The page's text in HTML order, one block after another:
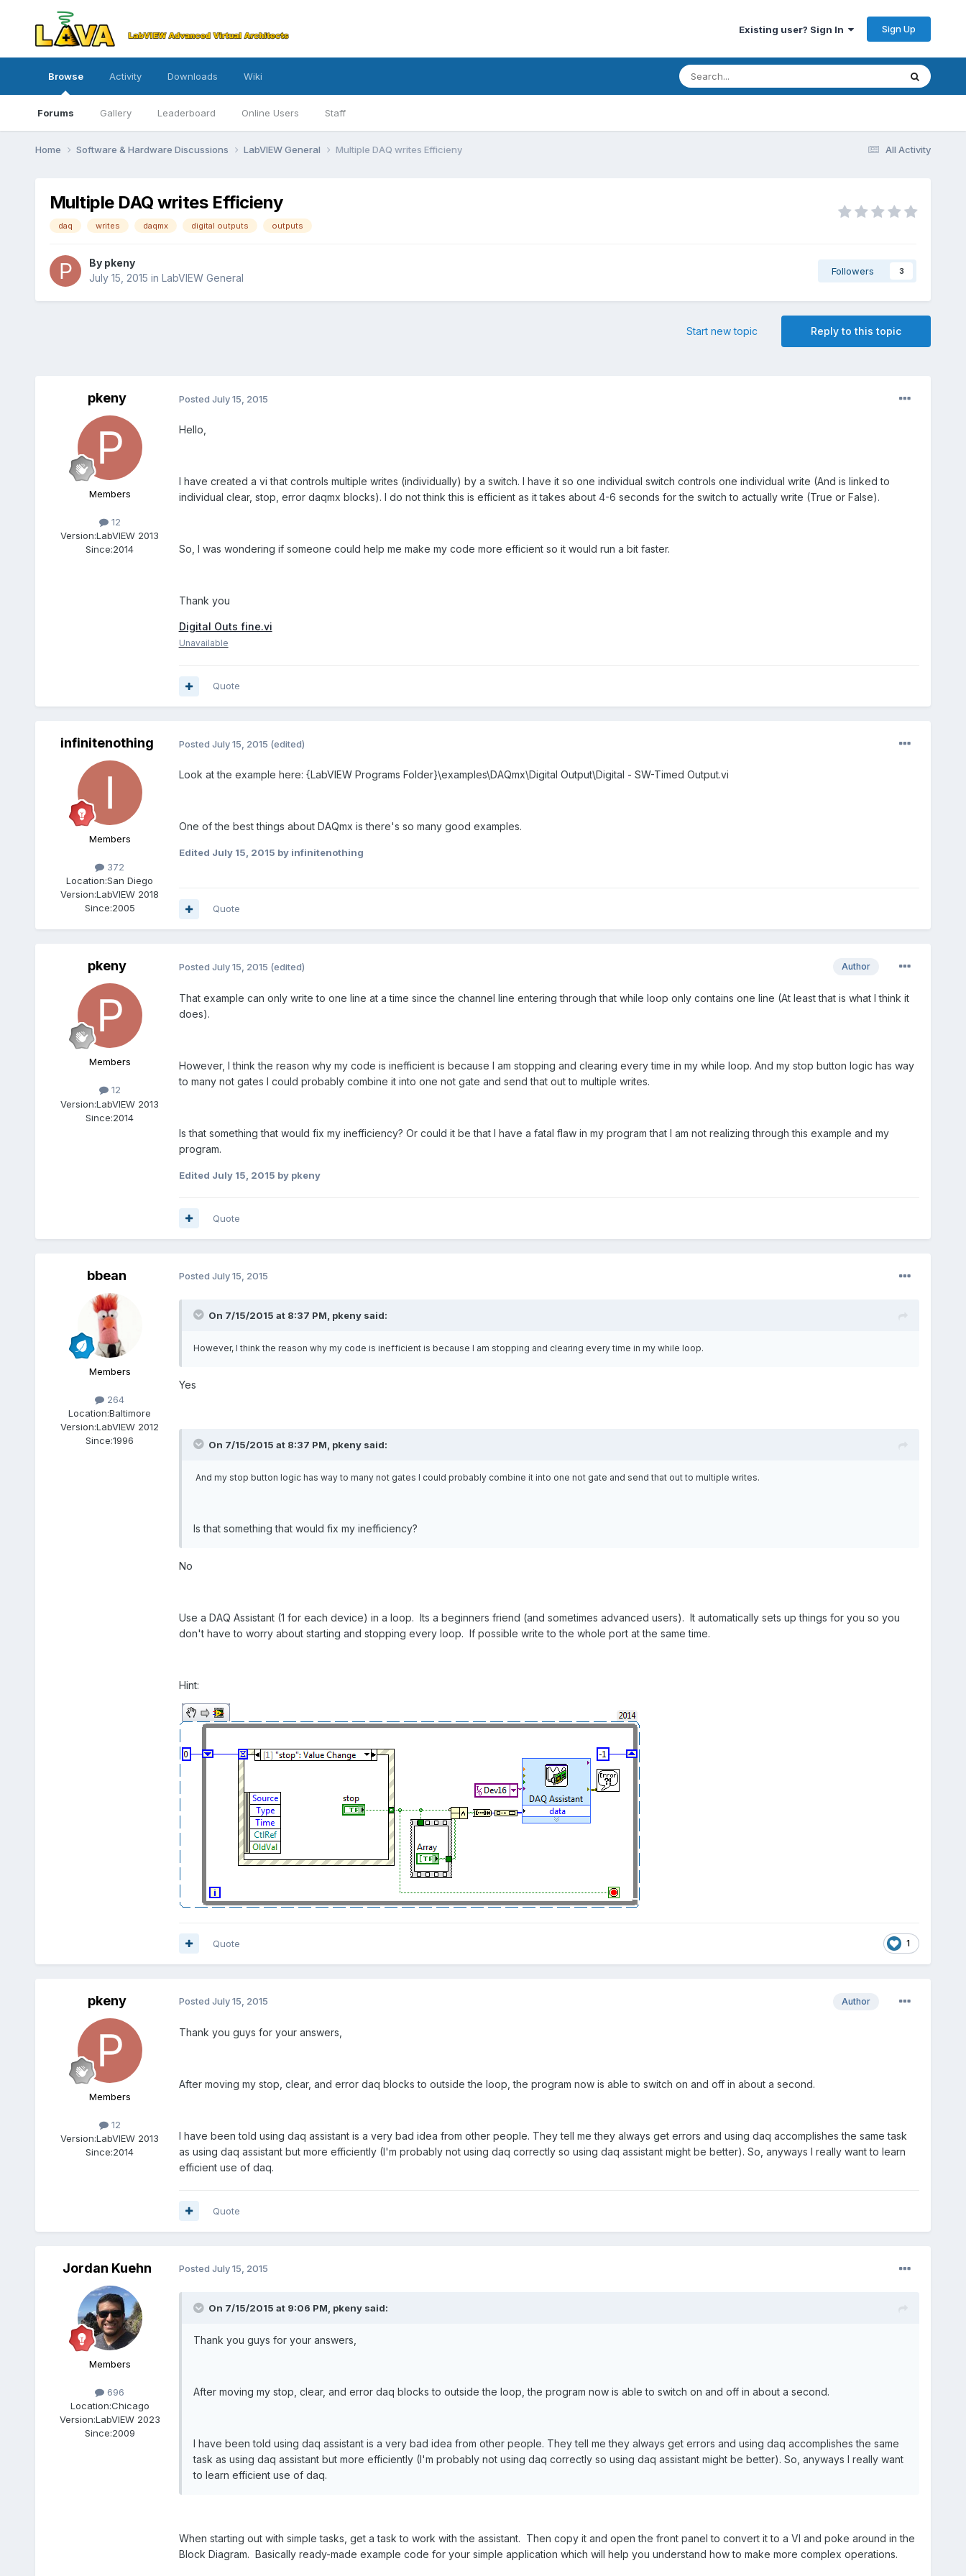
Existing user? Sign In Sign Up
Browse
Forums Gallery Leaderboard Online Users Staff
Activity Downloads Wiki
All Activity
Home Software & Hardware Discussions LabVIEW General Multiple DAQ writes Efficieny
Multiple DAQ writes Efficieny
daq writes daqmx digital outputs outputs
By pkeny
July 15, 2015 in LabVIEW General
Followers 3
Reply to this topic
Start new topic
pkeny
Members
12
Version:LabVIEW 2013
Since:2014
Posted July 15, 2015
Hello,
I have created a vi that controls multiple writes (individually) by a switch. I have it so one individual switch controls one individual write (And is linked to
individual clear, stop, error daqmx blocks). I do not think this is efficient as it takes about 4-6 seconds for the switch to actually write (True or False).
So, I was wondering if someone could help me make my code more efficient so it would run a bit faster.
Thank you
Digital Outs fine.vi
Unavailable
Quote
infinitenothing
Members
372
Location:San Diego
Version:LabVIEW 2018
Since:2005
Posted July 15, 2015 (edited)
Look at the example here: {LabVIEW Programs Folder}\examples\DAQmx\Digital Output\Digital - SW-Timed Output.vi
One of the best things about DAQmx is there's so many good examples.
Edited July 15, 2015 by infinitenothing
Quote
pkeny
Members
12
Version:LabVIEW 2013
Since:2014
Author
Posted July 15, 2015 (edited)
That example can only write to one line at a time since the channel line entering through that while loop only contains one line (At least that is what I think it
does).
However, I think the reason why my code is inefficient is because I am stopping and clearing every time in my while loop. And my stop button logic has way
to many not gates I could probably combine it into one not gate and send that out to multiple writes.
Is that something that would fix my inefficiency? Or could it be that I have a fatal flaw in my program that I am not realizing through this example and my
program.
Edited July 15, 2015 by pkeny
Quote
bbean
Members
264
Location:Baltimore
Version:LabVIEW 2012
Since:1996
Posted July 15, 2015
On 7/15/2015 at 8:37 PM, pkeny said:
However, I think the reason why my code is inefficient is because I am stopping and clearing every time in my while loop.
Yes
On 7/15/2015 at 8:37 PM, pkeny said:
And my stop button logic has way to many not gates I could probably combine it into one not gate and send that out to multiple writes.
Is that something that would fix my inefficiency?
No
Use a DAQ Assistant (1 for each device) in a loop. Its a beginners friend (and sometimes advanced users). It automatically sets up things for you so you
don't have to worry about starting and stopping every loop. If possible write to the whole port at the same time.
Hint:
1
Quote
pkeny
Members
12
Version:LabVIEW 2013
Since:2014
Author
Posted July 15, 2015
Thank you guys for your answers,
After moving my stop, clear, and error daq blocks to outside the loop, the program now is able to switch on and off in about a second.
I have been told using daq assistant is a very bad idea from other people. They tell me they always get errors and using daq accomplishes the same task
as using daq assistant but more efficiently (I'm probably not using daq correctly so using daq assistant might be better). So, anyways I really want to learn
efficient use of daq.
Quote
Jordan Kuehn
Members
696
Location:Chicago
Version:LabVIEW 2023
Since:2009
Posted July 15, 2015
On 7/15/2015 at 9:06 PM, pkeny said:
Thank you guys for your answers,
After moving my stop, clear, and error daq blocks to outside the loop, the program now is able to switch on and off in about a second.
I have been told using daq assistant is a very bad idea from other people. They tell me they always get errors and using daq accomplishes the same
task as using daq assistant but more efficiently (I'm probably not using daq correctly so using daq assistant might be better). So, anyways I really want
to learn efficient use of daq.
When starting out with simple tasks, get a task to work with the assistant. Then copy it and open the front panel to convert it to a VI and poke around in the
Block Diagram. Basically ready-made example code for your simple application which will help you understand how to make more complex operations.